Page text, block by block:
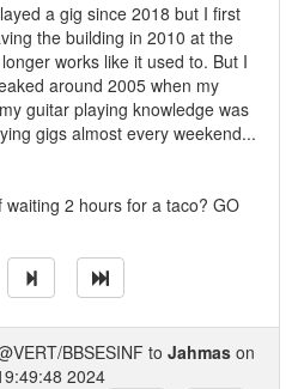
a gig since 2018 but I first
the building in 2010 at the
works like it used to. But I
around 2005 when my
guitar playing knowledge was
gigs almost every weekend...
2 hours for a taco? GO
BBSESINF to Jahmas on
2024